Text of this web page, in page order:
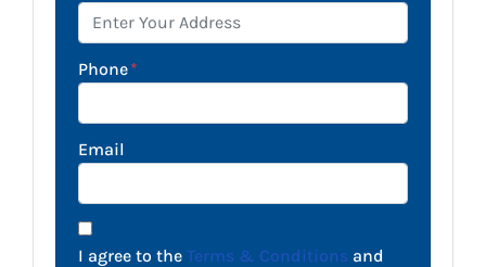
Phone*
Email
I agree to the Terms & Conditions and